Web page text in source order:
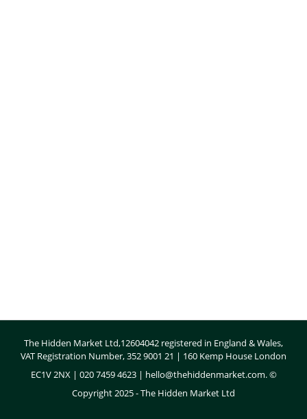
The Hidden Market Ltd,12604042 registered in England & Wales,
VAT Registration Number, 352 9001 21 | 160 Kemp House London
EC1V 2NX | 020 7459 4623 | hello@thehiddenmarket.com. ©
Copyright 2025 - The Hidden Market Ltd